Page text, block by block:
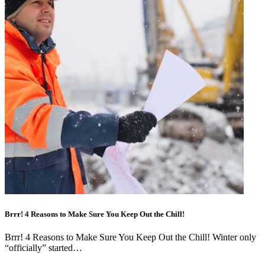
Brrr! 4 Reasons to Make Sure You Keep Out the Chill!
Brrr! 4 Reasons to Make Sure You Keep Out the Chill! Winter only
“officially” started…